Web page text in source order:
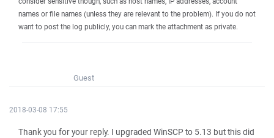
names or file names (unless they are relevant to the problem). If you do not
want to post the log publicly, you can mark the attachment as private.
Guest
2018-03-08 17:55
Thank you for your reply. I upgraded WinSCP to 5.13 but this did